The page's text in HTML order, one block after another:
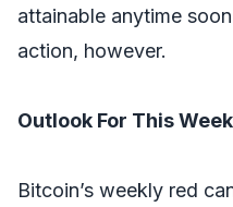
attainable anytime
action, however.
Outlook For This Week
Bitcoin’s weekly red